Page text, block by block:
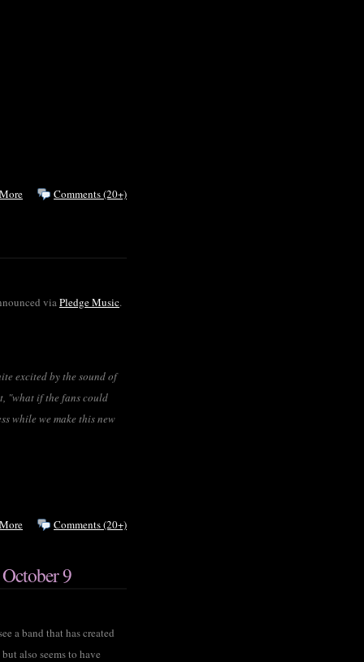
Comments (20+)
viaPledge Music.
excited by the sound of
"what if the fans could
while we make this new
Comments (20+)
9
a band that has created
also seems to have